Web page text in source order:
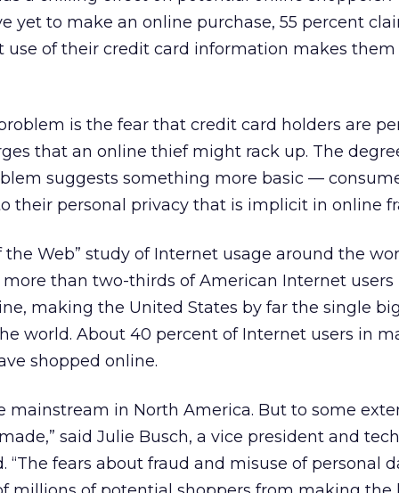
yet to make an online purchase, 55 percent
of their credit card information makes them
is the fear that credit card holders are
that an online thief might rack up. The
suggests something more basic —
their personal privacy that is implicit in online
the Web” study of Internet usage around the
than two-thirds of American Internet users
making the United States by far the single
world. About 40 percent of Internet users in
shopped online.
mainstream in North America. But to some
said Julie Busch, a vice president and
“The fears about fraud and misuse of personal